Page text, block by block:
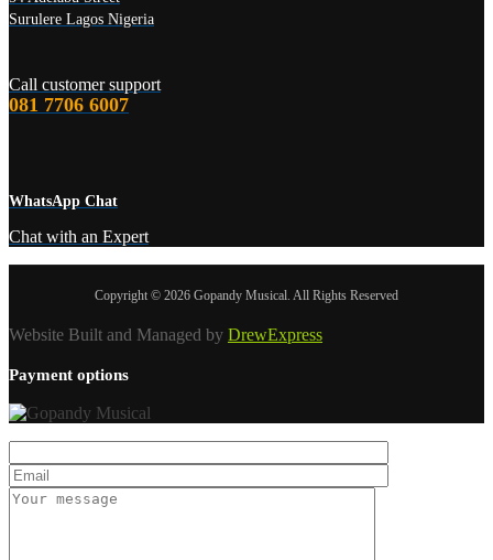
Surulere Lagos Nigeria
Call customer support
081 7706 6007
WhatsApp Chat
Chat with an Expert
Copyright © 2026 Gopandy Musical. All Rights Reserved
Website Built and Managed by DrewExpress
Payment options